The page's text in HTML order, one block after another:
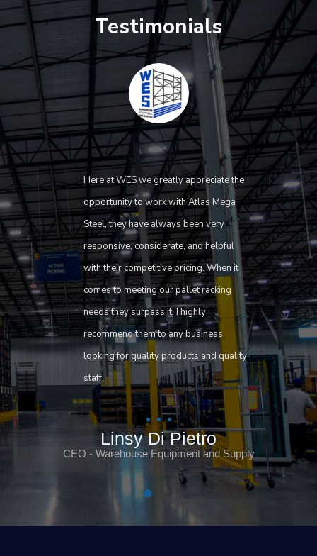
Testimonials
Here at WES we greatly appreciate the
opportunity to work with Atlas Mega
Steel, they have always been very
responsive, considerate, and helpful
with their competitive pricing. When it
comes to meeting our pallet racking
needs they surpass it. I highly
recommend them to any business
looking for quality products and quality
staff.
Linsy Di Pietro
CEO - Warehouse Equipment and Supply